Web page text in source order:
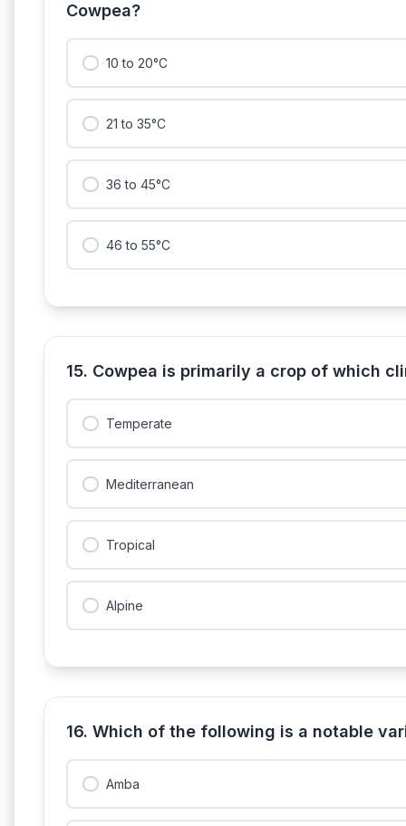
Cowpea?
10 to 20°C
21 to 35°C
36 to 45°C
46 to 55°C
15. Cowpea is primarily a crop of which
Temperate
Mediterranean
Tropical
Alpine
16. Which of the following is a notable
Amba